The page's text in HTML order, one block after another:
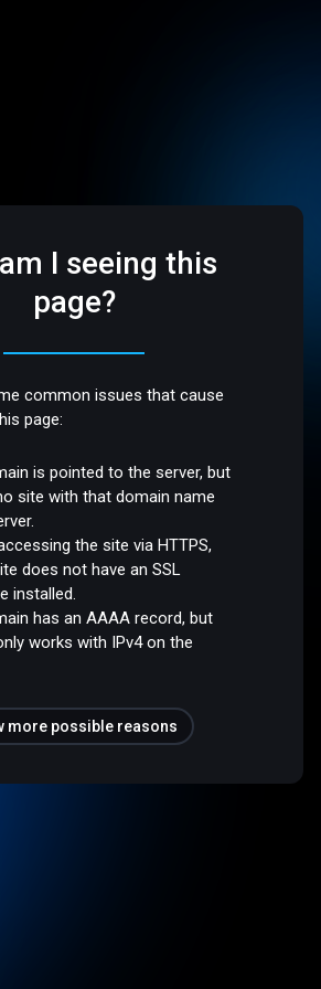
I seeing this
page?
common issues that cause
page:
is pointed to the server, but
site with that domain name
the site via HTTPS,
does not have an SSL
installed.
has an AAAA record, but
works with IPv4 on the
more possible reasons